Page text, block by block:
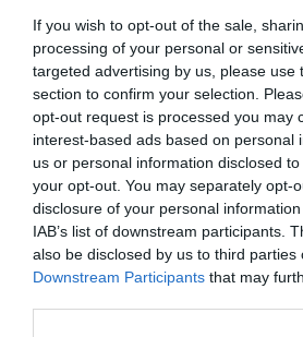
If you wish to opt-out of the sale,
processing of your personal or
targeted advertising by us, please use
section to confirm your selection.
opt-out request is processed you may
interest-based ads based on personal
us or personal information disclosed
your opt-out. You may separately opt-
disclosure of your personal
IAB’s list of downstream participants.
also be disclosed by us to third parties
Downstream Participants that may
The more... the better?
Definitely not. Beauty is all about
better . Just because you make a
networks such as TikTok) with
serums, oils... you are not going